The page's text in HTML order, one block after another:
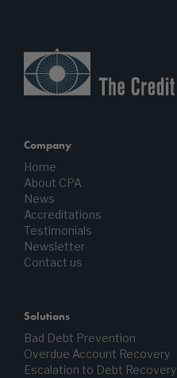
Company
Home
About CPA
News
Accreditations
Testimonials
Newsletter
Contact us
Solutions
Bad Debt Prevention
Overdue Account Recovery
Escalation to Debt Recovery